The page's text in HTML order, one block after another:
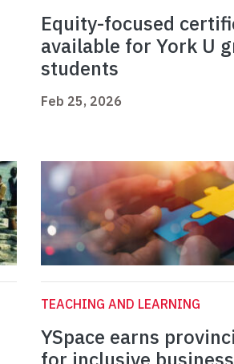
Equity-focused
available for York U
students
Feb 25, 2026
TEACHING AND LEARNING
YSpace earns